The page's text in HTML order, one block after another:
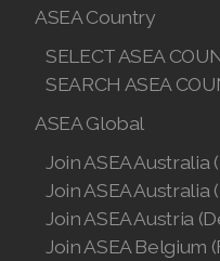
REDOXMood
ASEA VIA OMEGA
ASEA VIA BIOME
ASEA VIA SOURCE
ASEA VIA LIFEMAX
ASEA Resource
ASEA Impact